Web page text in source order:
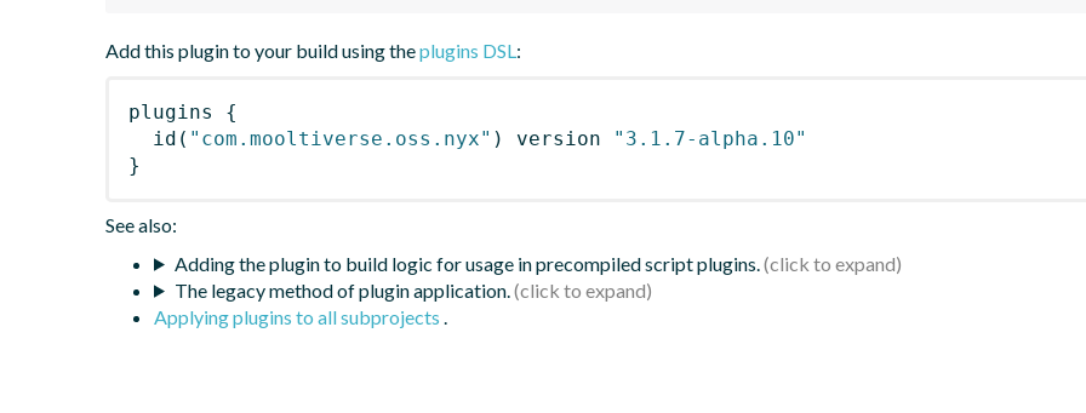
Add this plugin to your build using theplugins DSL:
plugins
{
id ( "com.mooltiverse.oss.nyx" ) version
"3.1.7-alpha.10"
}
See also:
Adding the plugin to build logic for usage in precompiled script plugins.
The legacy method of plugin application.
Applying plugins to all subprojects .